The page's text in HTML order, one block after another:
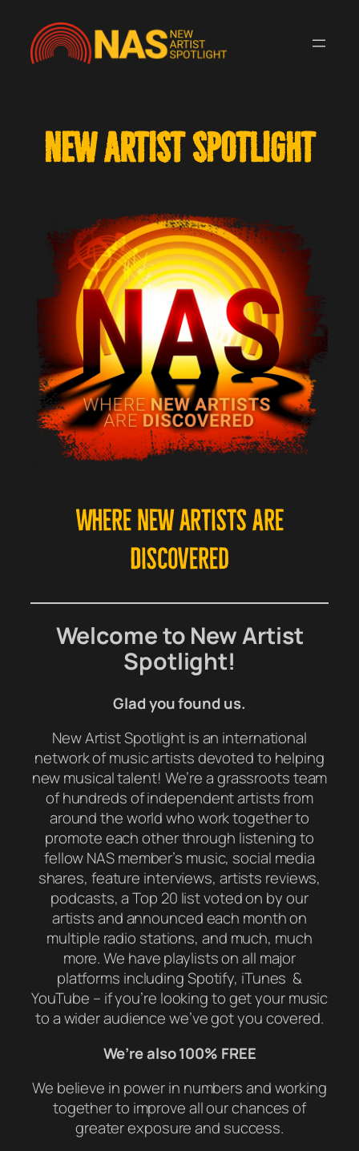
content
NEW ARTIST SPOTLIGHT
Where New Artists Are
Discovered
Welcome to New Artist
Spotlight!
Glad you found us.
New Artist Spotlight is an international
network of music artists devoted to helping
new musical talent! We’re a grassroots team
of hundreds of independent artists from
around the world who work together to
promote each other through listening to
fellow NAS member’s music, social media
shares, feature interviews, artists reviews,
podcasts, a Top 20 list voted on by our
artists and announced each month on
multiple radio stations, and much, much
more. We have playlists on all major
platforms including Spotify, iTunes &
YouTube – if you’re looking to get your music
to a wider audience we’ve got you covered.
We’re also 100% FREE
We believe in power in numbers and working
together to improve all our chances of
greater exposure and success.